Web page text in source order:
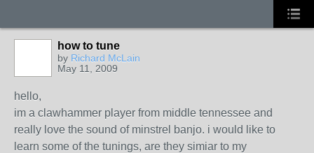
how to tune
by Richard McLain
May 11, 2009
hello,
im a clawhammer player from middle tennessee and
really love the sound of minstrel banjo. i would like to
learn some of the tunings, are they simiar to my